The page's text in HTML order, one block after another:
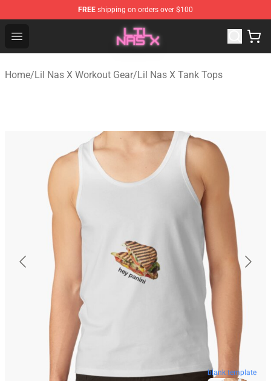
FREE shipping on orders over $100
Open menu
Lil Nas X Store - Official Lil Nas X Merchandise Shop
Home/Lil Nas X Workout Gear/Lil Nas X Tank Tops
blank template